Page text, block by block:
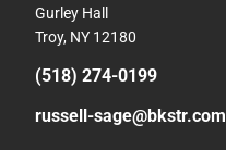
Gurley Hall
Troy, NY 12180
(518) 274-0199
russell-sage@bkstr.com